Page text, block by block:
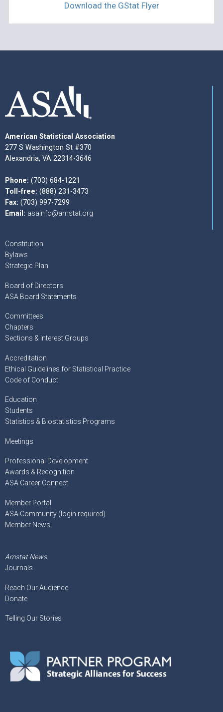
Download the GStat Flyer
American Statistical Association
277 S Washington St #370
Alexandria, VA 22314-3646
Phone: (703) 684-1221
Toll-free: (888) 231-3473
Fax: (703) 997-7299
Email: asainfo@amstat.org
Constitution
Bylaws
Strategic Plan
Board of Directors
ASA Board Statements
Committees
Chapters
Sections & Interest Groups
Accreditation
Ethical Guidelines for Statistical Practice
Code of Conduct
Education
Students
Statistics & Biostatistics Programs
Meetings
Professional Development
Awards & Recognition
ASA Career Connect
Member Portal
ASA Community (login required)
Member News
Amstat News
Journals
Reach Our Audience
Donate
Telling Our Stories